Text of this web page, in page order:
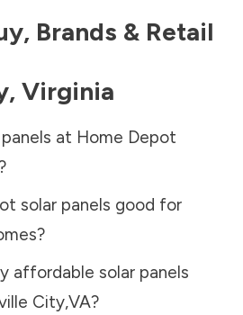
Brands & Retail
, Virginia
at Home Depot
solar panels good for
affordable solar panels
City,VA?